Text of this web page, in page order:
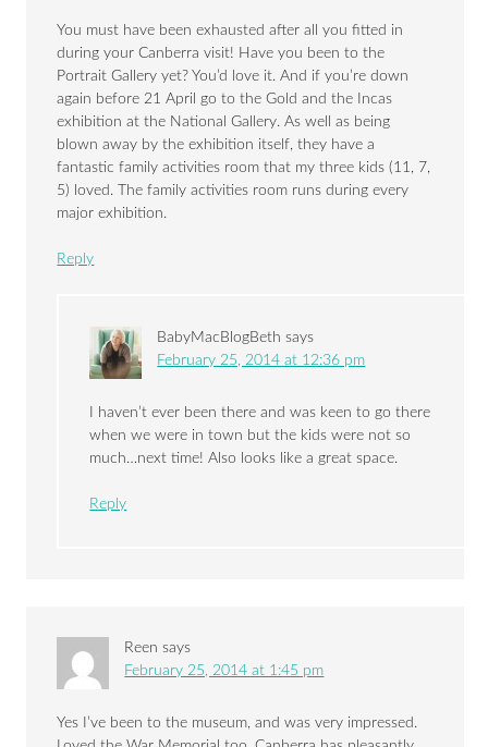
You must have been exhausted after all you fitted in
during your Canberra visit! Have you been to the
Portrait Gallery yet? You’d love it. And if you’re down
again before 21 April go to the Gold and the Incas
exhibition at the National Gallery. As well as being
blown away by the exhibition itself, they have a
fantastic family activities room that my three kids (11, 7,
5) loved. The family activities room runs during every
major exhibition.
Reply
BabyMacBlogBeth says
February 25, 2014 at 12:36 pm
I haven’t ever been there and was keen to go there
when we were in town but the kids were not so
much…next time! Also looks like a great space.
Reply
Reen says
February 25, 2014 at 1:45 pm
Yes I’ve been to the museum, and was very impressed.